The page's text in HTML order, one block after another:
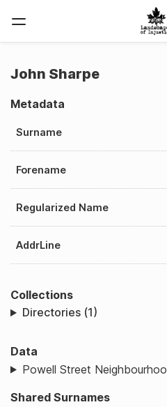
John Sharpe
Metadata
Surname
Forename
Regularized Name
AddrLine
Collections
Directories (1)
Data
Powell Street
Shared Surnames